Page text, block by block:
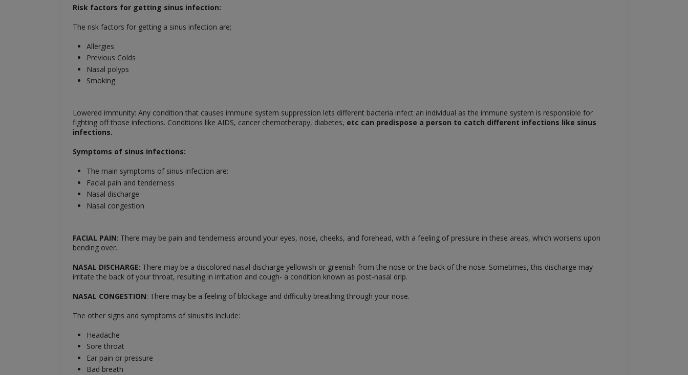
Risk factors for getting sinus infection:
The risk factors for getting a sinus infection are;
Allergies
Previous Colds
Nasal polyps
Smoking
Lowered immunity: Any condition that causes immune system suppression lets different bacteria infect an individual as the immune system is responsible for
fighting off those infections. Conditions like AIDS, cancer chemotherapy, diabetes, etc can predispose a person to catch different infections like sinus
infections.
Symptoms of sinus infections:
The main symptoms of sinus infection are:
Facial pain and tenderness
Nasal discharge
Nasal congestion
FACIAL PAIN: There may be pain and tenderness around your eyes, nose, cheeks, and forehead, with a feeling of pressure in these areas, which worsens upon
bending over.
NASAL DISCHARGE: There may be a discolored nasal discharge yellowish or greenish from the nose or the back of the nose. Sometimes, this discharge may
irritate the back of your throat, resulting in irritation and cough- a condition known as post-nasal drip.
NASAL CONGESTION: There may be a feeling of blockage and difficulty breathing through your nose.
The other signs and symptoms of sinusitis include:
Headache
Sore throat
Ear pain or pressure
Bad breath